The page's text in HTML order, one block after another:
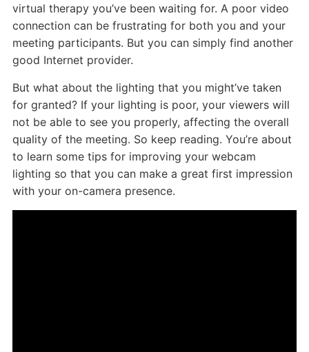
virtual therapy you’ve been waiting for. A poor video
connection can be frustrating for both you and your
meeting participants. But you can simply find another
good Internet provider.
But what about the lighting that you might’ve taken
for granted? If your lighting is poor, your viewers will
not be able to see you properly, affecting the overall
quality of the meeting. So keep reading. You’re about
to learn some tips for improving your webcam
lighting so that you can make a great first impression
with your on-camera presence.